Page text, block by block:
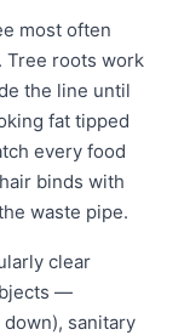
most often
Tree roots work
the line until
fat tipped
every food
binds with
waste pipe.
clear
—
sanitary